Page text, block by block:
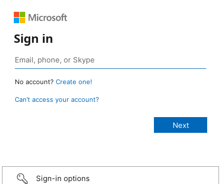
Sign in
No account? Create one!
Can’t access your account?
Sign-in options